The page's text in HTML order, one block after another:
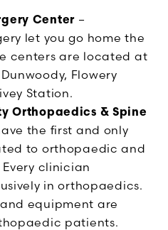
Center –
let you go home the
centers are located at
Flowery
Station.
Orthopaedics & Spine
the first and only
to orthopaedic and
clinician
in orthopaedics.
equipment are
patients.